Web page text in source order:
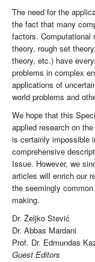
The need for the
the fact that many
factors. Computational
theory, rough set
theory, etc.) have
problems in complex
applications of
world problems and
We hope that this
applied research on
is certainly impossible
comprehensive
Issue. However, we
articles will enrich our
the seemingly
making.
Dr. Željko Stević
Dr. Abbas Mardani
Prof. Dr. Edmundas
Guest Editors